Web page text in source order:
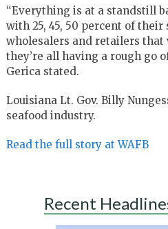
“Everything is at a standstill
with 25, 45, 50 percent of their
wholesalers and retailers
they’re all having a rough go
Gerica stated.
Louisiana Lt. Gov. Billy
seafood industry.
Read the full story at WAFB
Recent